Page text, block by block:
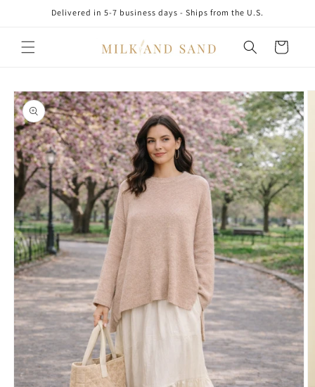
Skip toDelivered in 5-7 business days - Ships from the U.S.
Cart
Skip to
product
information